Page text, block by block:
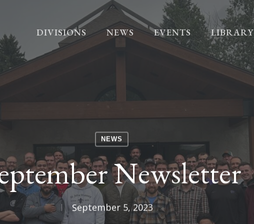
DIVISIONS NEWS EVENTS LIBRARY
NEWS
Newsletter
September 5, 2023